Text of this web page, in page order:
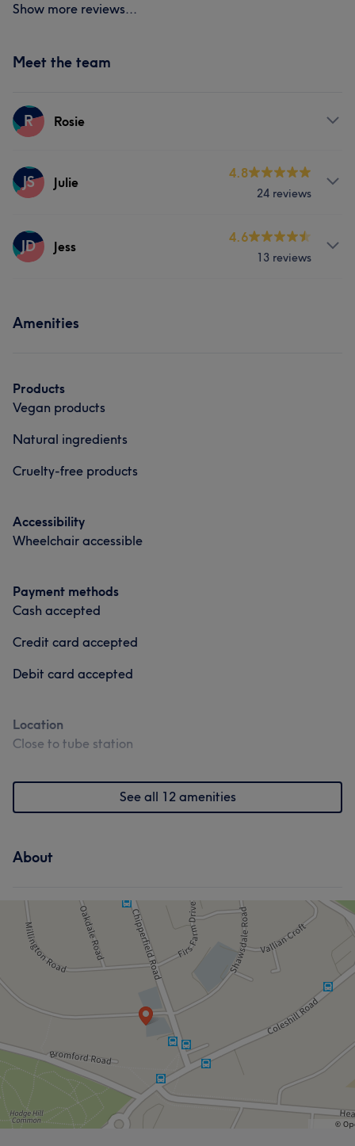
Show more reviews...
Meet the team
R Rosie
Services
JS Julie
4.8
24 reviews
Services
JD Jess
4.6
13 reviews
Amenities
Products
Vegan products
Natural ingredients
Cruelty-free products
Accessibility
Wheelchair accessible
Payment methods
Cash accepted
Credit card accepted
Debit card accepted
Location
Close to tube station
See all 12 amenities
About